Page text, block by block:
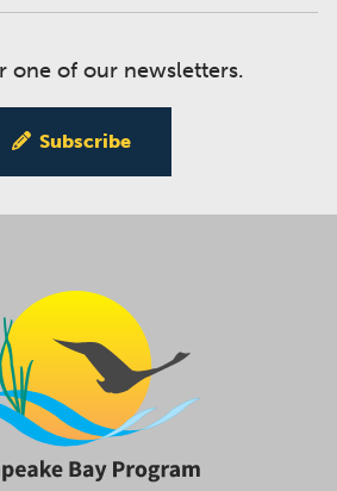
one of our newsletters.
Subscribe